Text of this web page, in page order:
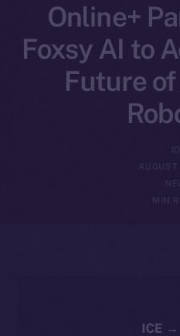
Online+
Foxsy AI to
Future